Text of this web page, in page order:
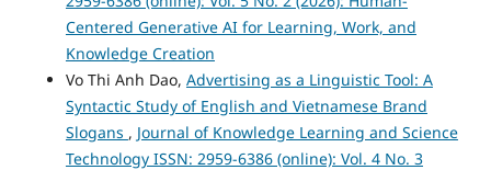
Centered Generative AI for Learning, Work, and
Knowledge Creation
Vo Thi Anh Dao, Advertising as a Linguistic Tool: A
Syntactic Study of English and Vietnamese Brand
Slogans , Journal of Knowledge Learning and Science
Technology ISSN: 2959-6386 (online): Vol. 4 No. 3